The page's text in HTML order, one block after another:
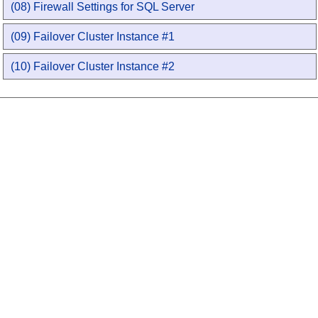
(08) Firewall Settings for SQL Server
(09) Failover Cluster Instance #1
(10) Failover Cluster Instance #2